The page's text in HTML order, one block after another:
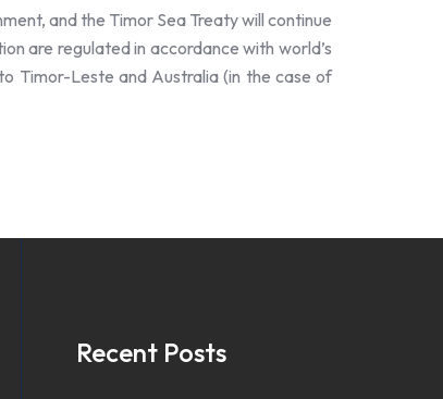
and the Timor Sea Treaty will continue
are regulated in accordance with world’s
Timor-Leste and Australia (in the case of
Recent Posts